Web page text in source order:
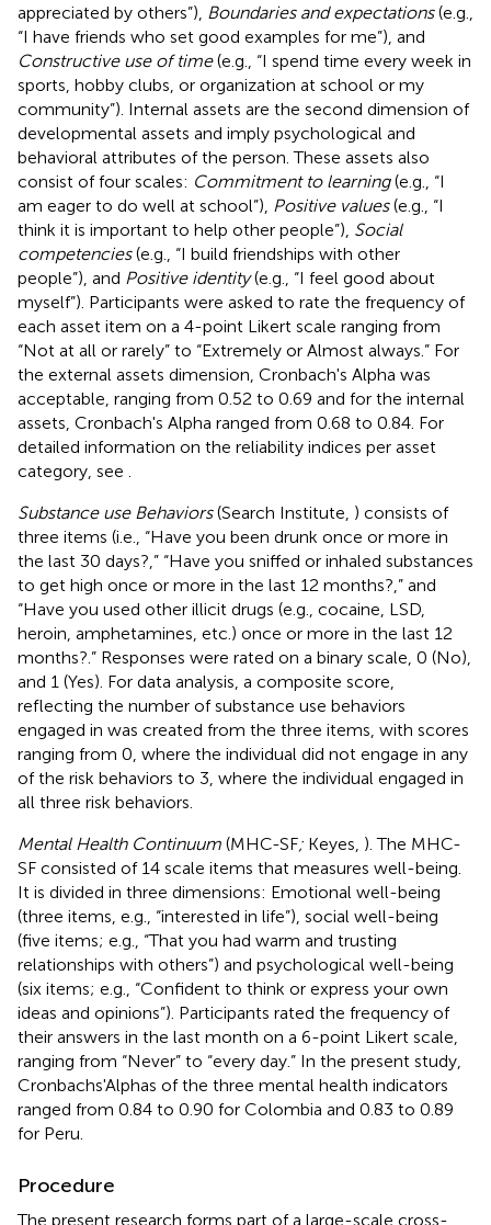
appreciated by others”), Boundaries and expectations(e.g.,
“I have friends who set good examples for me”), and
Constructive use of time(e.g., “I spend time every week in
sports, hobby clubs, or organization at school or my
community”). Internal assets are the second dimension of
developmental assets and imply psychological and
behavioral attributes of the person. These assets also
consist of four scales: Commitment to learning(e.g., “I
am eager to do well at school”), Positive values(e.g., “I
think it is important to help other people”), Social
competencies(e.g., “I build friendships with other
people”), and Positive identity(e.g., “I feel good about
myself”). Participants were asked to rate the frequency of
each asset item on a 4-point Likert scale ranging from
“Not at all or rarely” to “Extremely or Almost always.” For
the external assets dimension, Cronbach's Alpha was
acceptable, ranging from 0.52 to 0.69 and for the internal
assets, Cronbach's Alpha ranged from 0.68 to 0.84. For
detailed information on the reliability indices per asset
category, see .
Substance use Behaviors(Search Institute, ) consists of
three items (i.e., “Have you been drunk once or more in
the last 30 days?,” “Have you sniffed or inhaled substances
to get high once or more in the last 12 months?,” and
“Have you used other illicit drugs (e.g., cocaine, LSD,
heroin, amphetamines, etc.) once or more in the last 12
months?.” Responses were rated on a binary scale, 0 (No),
and 1 (Yes). For data analysis, a composite score,
reflecting the number of substance use behaviors
engaged in was created from the three items, with scores
ranging from 0, where the individual did not engage in any
of the risk behaviors to 3, where the individual engaged in
all three risk behaviors.
Mental Health Continuum (MHC-SF; Keyes, ). The MHC-
SF consisted of 14 scale items that measures well-being.
It is divided in three dimensions: Emotional well-being
(three items, e.g., “interested in life”), social well-being
(five items; e.g., “That you had warm and trusting
relationships with others”) and psychological well-being
(six items; e.g., “Confident to think or express your own
ideas and opinions”). Participants rated the frequency of
their answers in the last month on a 6-point Likert scale,
ranging from “Never” to “every day.” In the present study,
Cronbachs'Alphas of the three mental health indicators
ranged from 0.84 to 0.90 for Colombia and 0.83 to 0.89
for Peru.
Procedure
The present research forms part of a large-scale cross-